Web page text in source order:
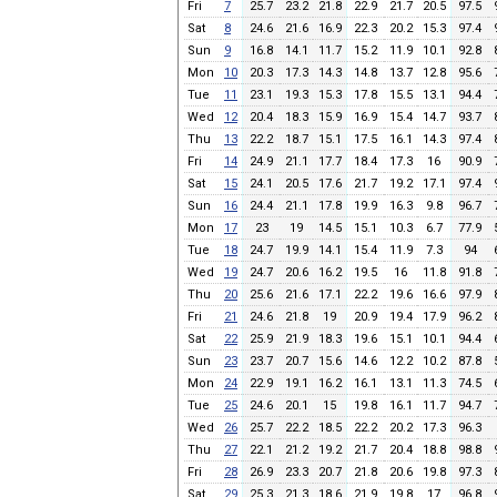
Fri
7 25.7 23.2 21.8 22.9 21.7 20.5 97.5
Sat
8 24.6 21.6 16.9 22.3 20.2 15.3 97.4
Sun
9 16.8 14.1 11.7 15.2 11.9 10.1 92.8
Mon
10 20.3 17.3 14.3 14.8 13.7 12.8 95.6
Tue
11 23.1 19.3 15.3 17.8 15.5 13.1 94.4
Wed
12 20.4 18.3 15.9 16.9 15.4 14.7 93.7
Thu
13 22.2 18.7 15.1 17.5 16.1 14.3 97.4
Fri
14 24.9 21.1 17.7 18.4 17.3 16 90.9
Sat
15 24.1 20.5 17.6 21.7 19.2 17.1 97.4
Sun
16 24.4 21.1 17.8 19.9 16.3 9.8 96.7
Mon
17 23 19 14.5 15.1 10.3 6.7 77.9
Tue
18 24.7 19.9 14.1 15.4 11.9 7.3 94
Wed
19 24.7 20.6 16.2 19.5 16 11.8 91.8
Thu
20 25.6 21.6 17.1 22.2 19.6 16.6 97.9
Fri
21 24.6 21.8 19 20.9 19.4 17.9 96.2
Sat
22 25.9 21.9 18.3 19.6 15.1 10.1 94.4
Sun
23 23.7 20.7 15.6 14.6 12.2 10.2 87.8
Mon
24 22.9 19.1 16.2 16.1 13.1 11.3 74.5
Tue
25 24.6 20.1 15 19.8 16.1 11.7 94.7
Wed
26 25.7 22.2 18.5 22.2 20.2 17.3
96.3
Thu
27 22.1 21.2 19.2 21.7 20.4 18.8 98.8
Fri
28 26.9 23.3 20.7 21.8 20.6 19.8 97.3
Sat
29 25.3 21.3 18.6 21.9 19.8 17 96.8